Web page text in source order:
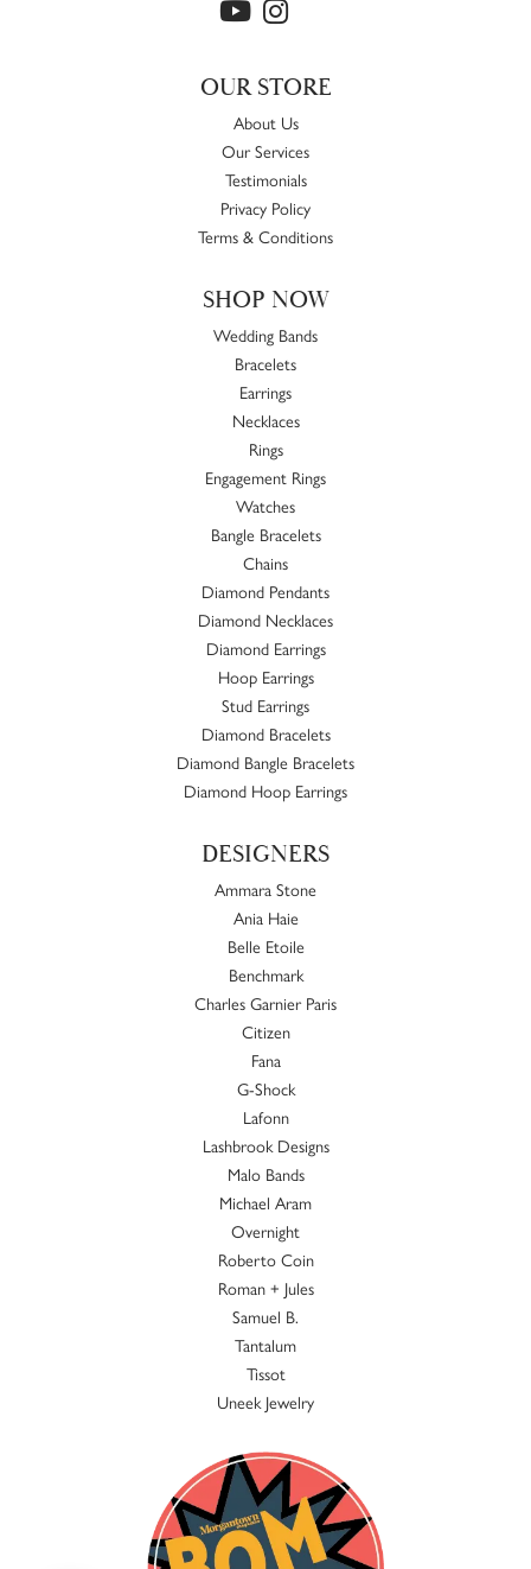
OUR STORE
About Us
Our Services
Testimonials
Privacy Policy
Terms & Conditions
SHOP NOW
Wedding Bands
Bracelets
Earrings
Necklaces
Rings
Engagement Rings
Watches
Bangle Bracelets
Chains
Diamond Pendants
Diamond Necklaces
Diamond Earrings
Hoop Earrings
Stud Earrings
Diamond Bracelets
Diamond Bangle Bracelets
Diamond Hoop Earrings
DESIGNERS
Ammara Stone
Ania Haie
Belle Etoile
Benchmark
Charles Garnier Paris
Citizen
Fana
G-Shock
Lafonn
Lashbrook Designs
Malo Bands
Michael Aram
Overnight
Roberto Coin
Roman + Jules
Samuel B.
Tantalum
Tissot
Uneek Jewelry